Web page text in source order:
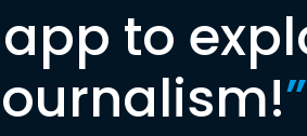
to
”